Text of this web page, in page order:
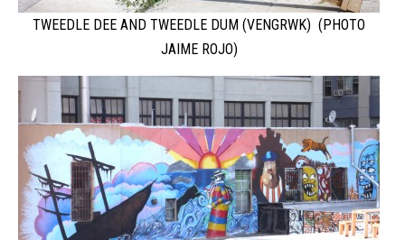
TWEEDLE DEE AND TWEEDLE DUM (VENGRWK) (PHOTO
JAIME ROJO)